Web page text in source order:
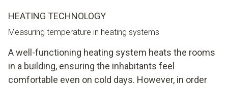
HEATING TECHNOLOGY
Measuring temperature in heating systems
A well-functioning heating system heats the rooms
in a building, ensuring the inhabitants feel
comfortable even on cold days. However, in order